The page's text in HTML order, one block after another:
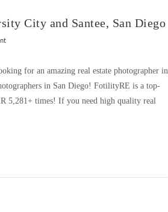
City and Santee, San Diego
for an amazing real estate photographer in
in San Diego! FotilityRE is a top-
5,281+ times! If you need high quality real